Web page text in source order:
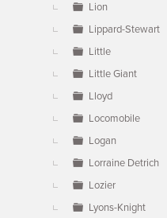
Lion
Lippard-Stewart
Little
Little Giant
Lloyd
Locomobile
Logan
Lorraine Detrich
Lozier
Lyons-Knight